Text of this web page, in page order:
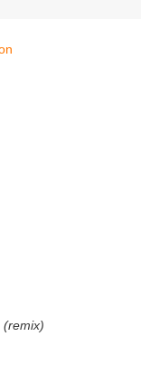
(remix)